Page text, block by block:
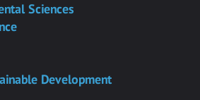
Sciences
Development